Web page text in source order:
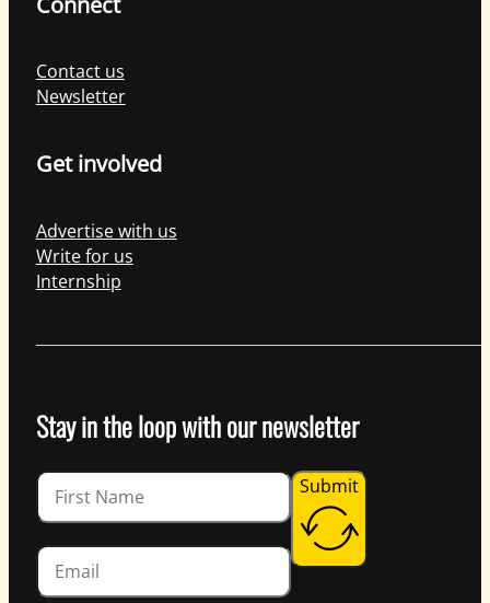
Contact us
Newsletter
Get involved
Advertise with us
Write for us
Internship
Stay in the loop with our newsletter
Submit
Guardian